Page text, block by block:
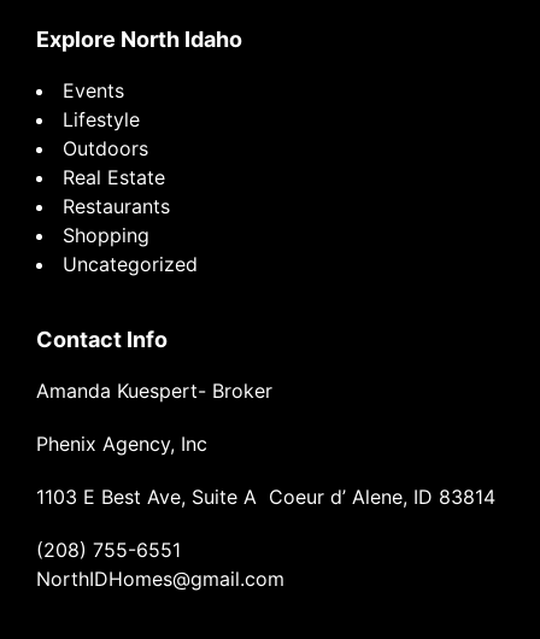
Explore North Idaho
Events
Lifestyle
Outdoors
Real Estate
Restaurants
Shopping
Uncategorized
Contact Info
Amanda Kuespert- Broker
Phenix Agency, Inc
1103 E Best Ave, Suite A Coeur d’ Alene, ID 83814
(208) 755-6551
NorthIDHomes@gmail.com